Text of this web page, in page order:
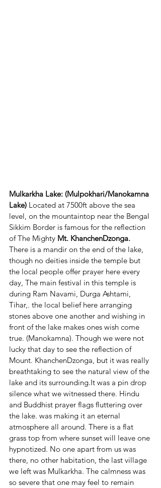
Mulkarkha Lake: (Mulpokhari/Manokamna
Lake) Located at 7500ft above the sea
level, on the mountaintop near the Bengal
Sikkim Border is famous for the reflection
of The Mighty Mt. KhanchenDzonga.
There is a mandir on the end of the lake,
though no deities inside the temple but
the local people offer prayer here every
day, The main festival in this temple is
during Ram Navami, Durga Ashtami,
Tihar,. the local belief here arranging
stones above one another and wishing in
front of the lake makes ones wish come
true. (Manokamna). Though we were not
lucky that day to see the reflection of
Mount. KhanchenDzonga, but it was really
breathtaking to see the natural view of the
lake and its surrounding.It was a pin drop
silence what we witnessed there. Hindu
and Buddhist prayer flags fluttering over
the lake. was making it an eternal
atmosphere all around. There is a flat
grass top from where sunset will leave one
hypnotized. No one apart from us was
there, no other habitation, the last village
we left was Mulkarkha. The calmness was
so severe that one may feel to remain